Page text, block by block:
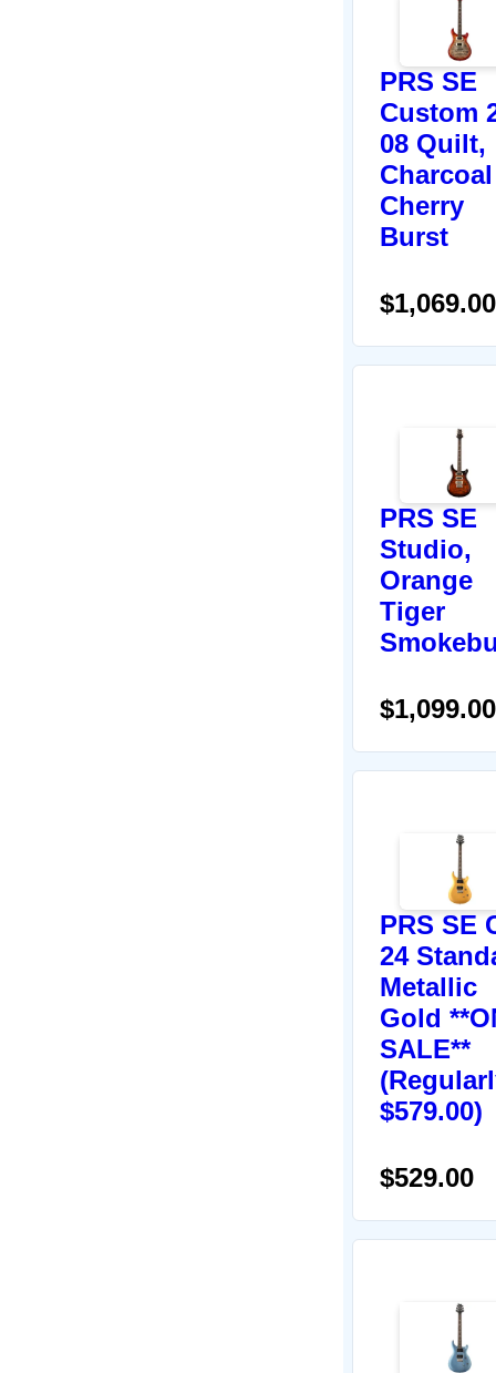
PRS SE
Custom
08 Quilt,
Charcoal
Cherry
Burst
$1,069.00
PRS SE
Studio,
Orange
Tiger
$1,099.00
PRS SE
24
Metallic
Gold
SALE**
$579.00)
$529.00